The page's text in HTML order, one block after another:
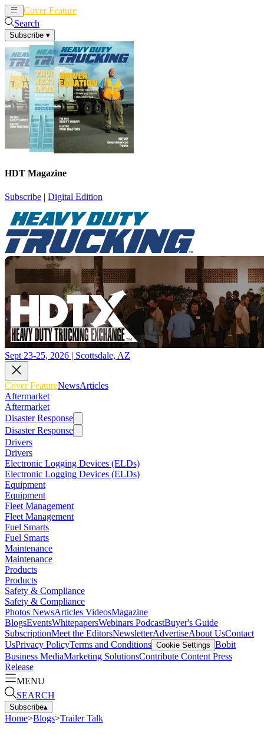
Cover Feature
Search
Subscribe ▾
HDT Magazine
Subscribe | Digital Edition
Sept 23-25, 2026 | Scottsdale, AZ
Cover FeatureNewsArticles
Aftermarket
Aftermarket
Disaster Response
Disaster Response
Drivers
Drivers
Electronic Logging Devices (ELDs)
Electronic Logging Devices (ELDs)
Equipment
Equipment
Fleet Management
Fleet Management
Fuel Smarts
Fuel Smarts
Maintenance
Maintenance
Products
Products
Safety & Compliance
Safety & Compliance
Photos NewsArticles VideosMagazine
BlogsEventsWhitepapersWebinars PodcastBuyer's Guide
SubscriptionMeet the EditorsNewsletterAdvertiseAbout UsContact
UsPrivacy PolicyTerms and Conditions Cookie Settings Bobit
Business MediaMarketing SolutionsContribute Content Press
Release
MENU
SEARCH
Subscribe▴
Home>Blogs>Trailer Talk